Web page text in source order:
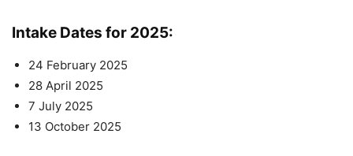
Intake Dates for 2025:
24 February 2025
28 April 2025
7 July 2025
13 October 2025